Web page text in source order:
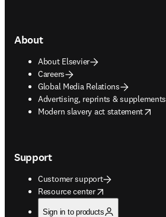
About
About Elsevier
Careers
Global Media Relations
Advertising, reprints & supplements
opens in new tab/window
Modern slavery act statement
opens in new tab/window
Support
Customer support
Resource center
opens in new tab/window
Sign in to products